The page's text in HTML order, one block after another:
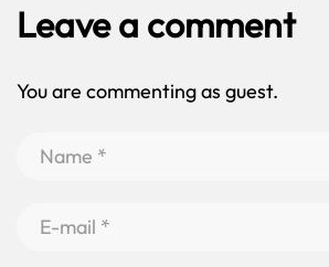
Leave a comment
You are commenting as guest.